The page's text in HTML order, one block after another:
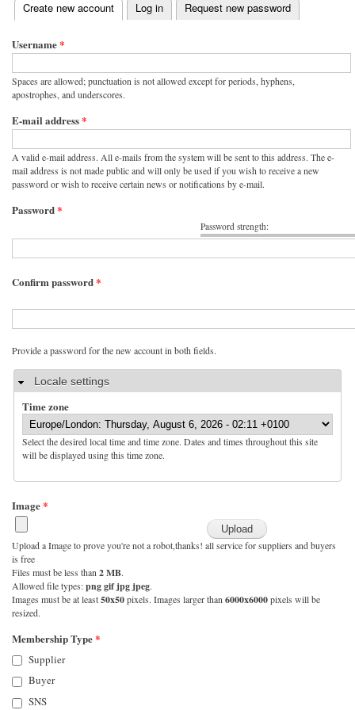
Primary tabs
Create new account
(active tab) Log in Request new password
Username*
Spaces are allowed; punctuation is not allowed except for periods, hyphens,
apostrophes, and underscores.
E-mail address*
A valid e-mail address. All e-mails from the system will be sent to this address. The e-
mail address is not made public and will only be used if you wish to receive a new
password or wish to receive certain news or notifications by e-mail.
Password strength:
Password*
Confirm password*
Provide a password for the new account in both fields.
HideLocale settings
Time zone
Select the desired local time and time zone. Dates and times throughout this site
will be displayed using this time zone.
Image*
Upload a Image to prove you're not a robot,thanks! all service for suppliers and buyers
is free
Files must be less than 2 MB.
Allowed file types:png gif jpg jpeg.
Images must be at least50x50pixels. Images larger than 6000x6000pixels will be
resized.
Membership Type*
Supplier
Buyer
SNS